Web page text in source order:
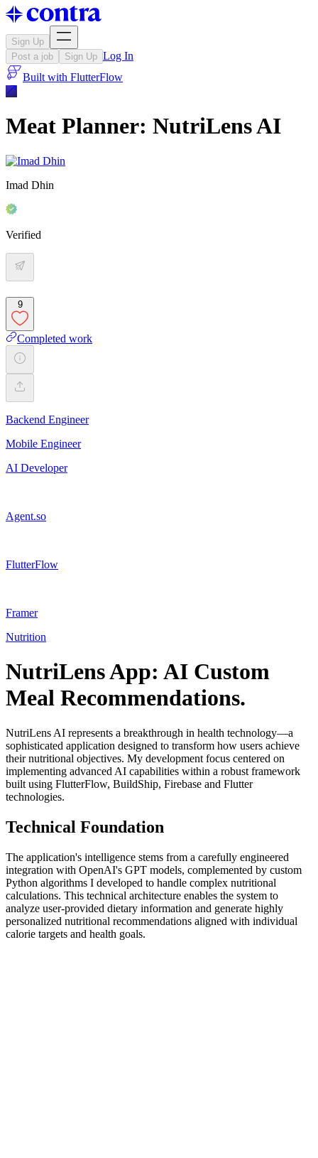
Sign Up
Post a job
Sign Up Log In
Built with FlutterFlow
Meat Planner: NutriLens AI
Imad Dhin
Verified
9
Completed work
Backend Engineer
Mobile Engineer
AI Developer
Agent.so
FlutterFlow
Framer
Nutrition
NutriLens App: AI Custom
Meal Recommendations.
NutriLens AI represents a breakthrough in health technology—a
sophisticated application designed to transform how users achieve
their nutritional objectives. My development focus centered on
implementing advanced AI capabilities within a robust framework
built using FlutterFlow, BuildShip, Firebase and Flutter
technologies.
Technical Foundation
The application's intelligence stems from a carefully engineered
integration with OpenAI's GPT models, complemented by custom
Python algorithms I developed to handle complex nutritional
calculations. This technical architecture enables the system to
analyze user-provided dietary information and generate highly
personalized nutritional recommendations aligned with individual
calorie targets and health goals.